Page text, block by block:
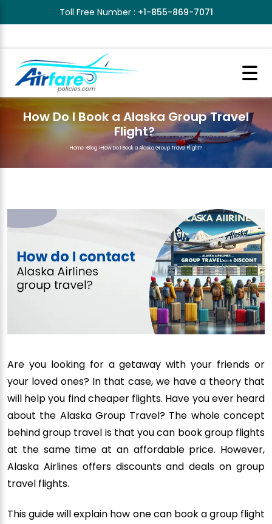
Toll Free Number : +1-855-869-7071
How Do I Book a Alaska Group Travel
Flight?
Home>Blog>How Do I Book a Alaska Group Travel Flight?
Are you looking for a getaway with your friends or
your loved ones? In that case, we have a theory that
will help you find cheaper flights. Have you ever heard
about the Alaska Group Travel? The whole concept
behind group travel is that you can book group flights
at the same time at an affordable price. However,
Alaska Airlines offers discounts and deals on group
travel flights.
This guide will explain how one can book a group flight